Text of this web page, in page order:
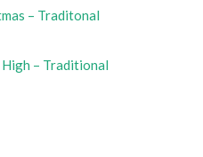
– Traditonal
– Traditional